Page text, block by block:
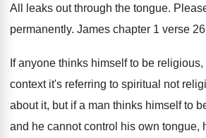
All leaks out through the tongue.
permanently. James chapter 1 verse
If anyone thinks himself to be
context it's referring to spiritual not
about it, but if a man thinks himself to
and he cannot control his own tongue,